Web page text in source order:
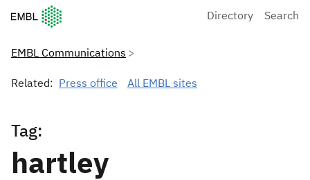
European Molecular Biology Laboratory Home
Directory Search
EMBL Communications
Related: Press office All EMBL sites
Tag:
hartley